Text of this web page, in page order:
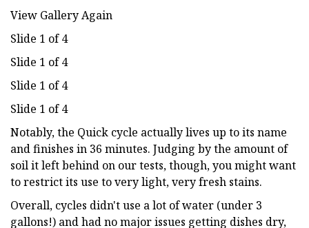
View Gallery Again
Slide 1 of 4
Slide 1 of 4
Slide 1 of 4
Slide 1 of 4
Notably, the Quick cycle actually lives up to its name
and finishes in 36 minutes. Judging by the amount of
soil it left behind on our tests, though, you might want
to restrict its use to very light, very fresh stains.
Overall, cycles didn't use a lot of water (under 3
gallons!) and had no major issues getting dishes dry,